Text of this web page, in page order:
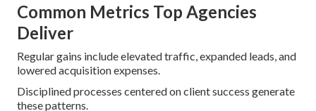
Common Metrics Top Agencies
Deliver
Regular gains include elevated traffic, expanded leads, and
lowered acquisition expenses.
Disciplined processes centered on client success generate
these patterns.